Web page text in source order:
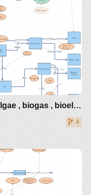
PannirbrClone4f Eco city micro algae , biogas , bioelectrcidades
4